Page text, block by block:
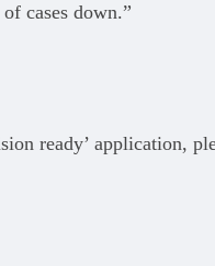
cases down.”
ready’ application,